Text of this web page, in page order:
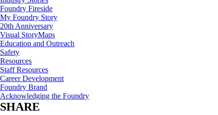
Foundry Fireside
My Foundry Story
20th Anniversary
Visual StoryMaps
Education and Outreach
Safety
Resources
Staff Resources
Career Development
Foundry Brand
Acknowledging the Foundry
SHARE